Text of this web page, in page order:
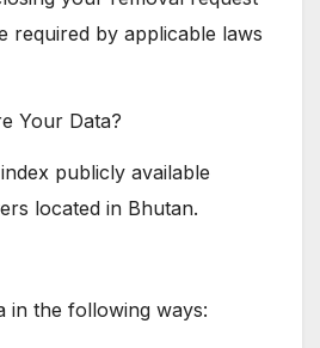
required by applicable laws
Your Data?
publicly available
located in Bhutan.
in the following ways: